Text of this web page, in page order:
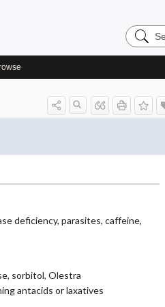
Search
deficiency, parasites, caffeine,
sorbitol, Olestra
antacids or laxatives